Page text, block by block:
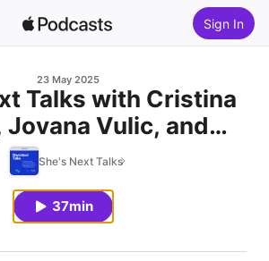
Sign In
23 May 2025
Talks with Cristina
Jovana Vulic, and
Kazakbayeva
She's Next Talks
37min